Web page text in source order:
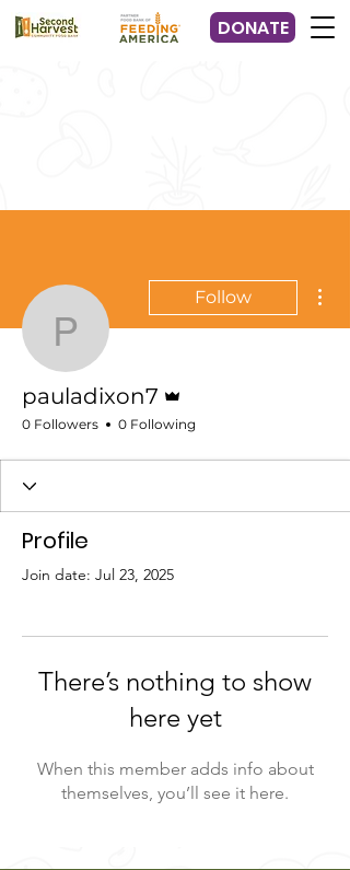
DONATE
pauladixon7
Follow
pauladixon7
0 Followers 0 Following
Profile
Join date: Jul 23, 2025
There’s nothing to show
here yet
When this member adds info about
themselves, you’ll see it here.